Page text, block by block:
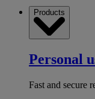
Products
Personal
Fast and secure